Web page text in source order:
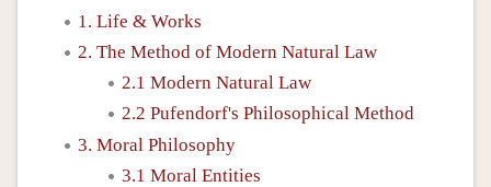
1. Life & Works
2. The Method of Modern Natural Law
2.1 Modern Natural Law
2.2 Pufendorf's Philosophical Method
3. Moral Philosophy
3.1 Moral Entities